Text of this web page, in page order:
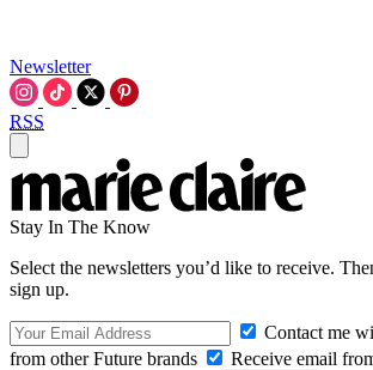
Newsletter
RSS
Stay In The Know
Select the newsletters you’d like to receive.
sign up.
Contact me
from other Future brands
Receive email